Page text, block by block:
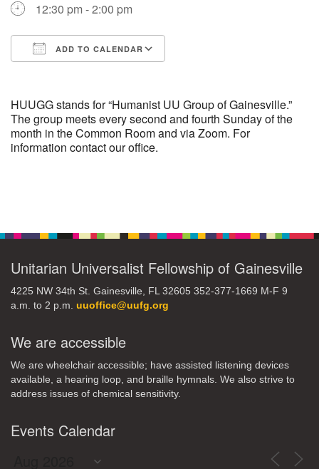
3 4 5 6
10 11 12 13 14 15 16
17 18 19 20 21 22
12:30 pm - 2:00 pm
ADD TO CALENDAR
HUUGG stands for “Humanist UU Group of Gainesville.”
The group meets every second and fourth Sunday of the
month in the Common Room and via Zoom. For
information contact our office.
Unitarian Universalist Fellowship of Gainesville
4225 NW 34th St. Gainesville, FL 32605 352-377-1669 M-F 9
a.m. to 2 p.m. uuoffice@uufg.org
We are accessible
We are wheelchair accessible; have assisted listening devices
available, a hearing loop, and braille hymnals. We also strive to
address issues of chemical sensitivity.
Events Calendar